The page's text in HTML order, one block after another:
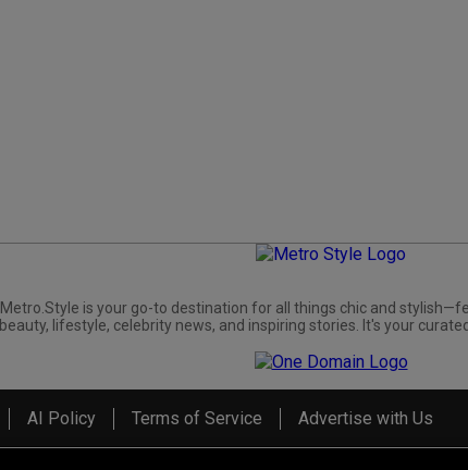
Metro.Style is your go-to destination for all things chic and
beauty, lifestyle, celebrity news, and inspiring stories. It's your
AI Policy Terms of Service Advertise with Us